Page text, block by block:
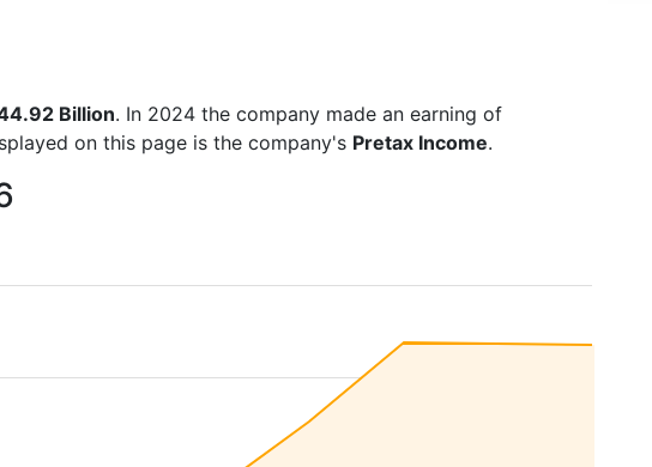
Billion. In 2024 the company made an earning of
on this page is the company's Pretax Income.